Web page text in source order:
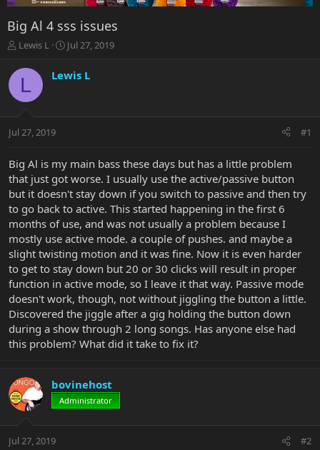
Big Al 4 sss issues
T
r
a
t
r
t
e
r
Lewis L
S
r
a
Jul 27, 2019
L Lewis L
Jul 27, 2019 #1
Big Al is my main bass these days but has a little problem
that just got worse. I usually use the active/passive button
but it doesn't stay down if you switch to passive and then try
to go back to active. This started happening in the first 6
months of use, and was not usually a problem because I
mostly use active mode. a couple of pushes. and maybe a
slight twisting motion and it was fine. Now it is even harder
to get to stay down but 20 or 30 clicks will result in proper
function in active mode, so I leave it that way. Passive mode
doesn't work, though, not without jiggling the button a little.
Discovered the jiggle after a gig holding the button down
during a show through 2 long songs. Has anyone else had
this problem? What did it take to fix it?
bovinehost
Administrator
Jul 27, 2019 #2